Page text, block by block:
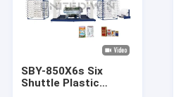
SBY-850X6s Six
Shuttle Plastic